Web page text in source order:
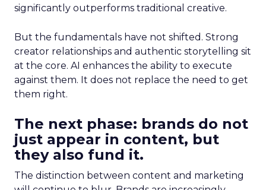
significantly outperforms traditional creative.
But the fundamentals have not shifted. Strong
creator relationships and authentic storytelling sit
at the core. AI enhances the ability to execute
against them. It does not replace the need to get
them right.
The next phase: brands do not
just appear in content, but
they also fund it.
The distinction between content and marketing